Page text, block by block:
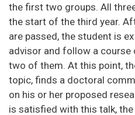
the first two groups. All
the start of the third year.
are passed, the student is
advisor and follow a course
two of them. At this point,
topic, finds a doctoral
on his or her proposed
is satisfied with this talk,